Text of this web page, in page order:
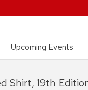
Upcoming Events
Shirt, 19th